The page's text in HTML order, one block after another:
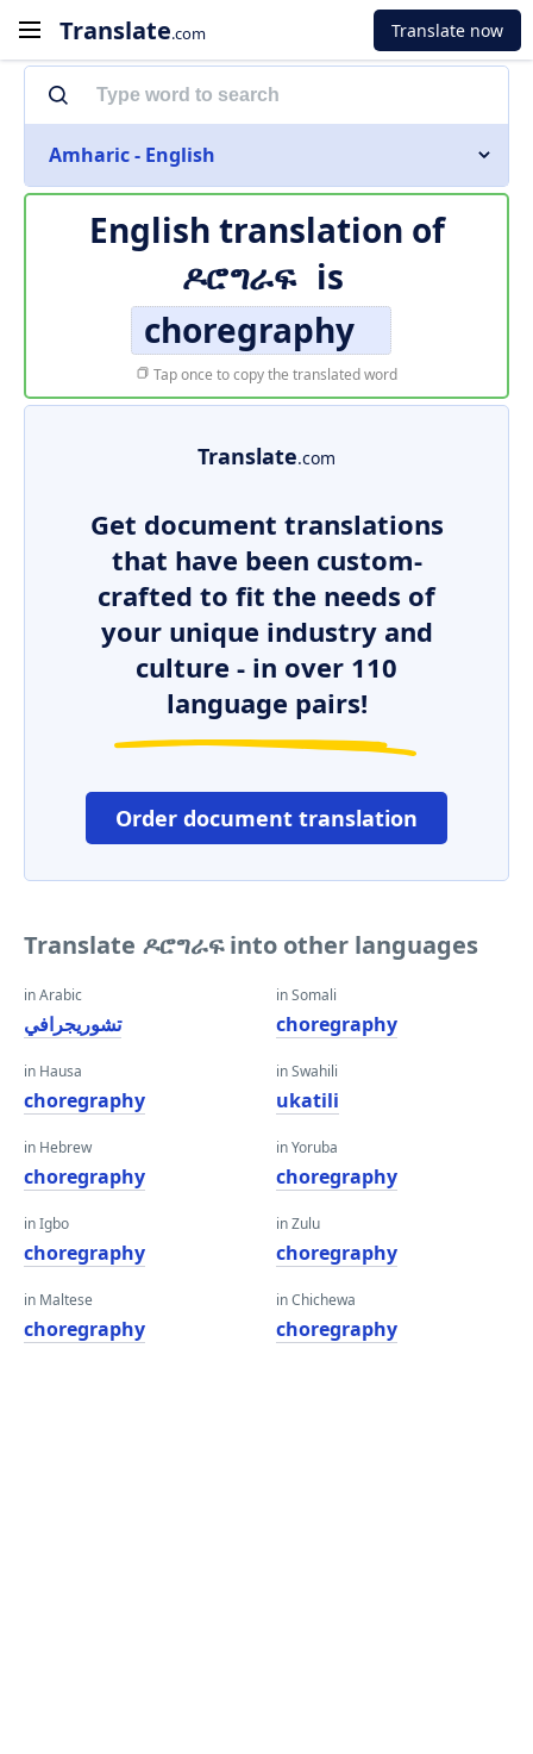
Translate.com Translate now
Amharic - English
English translation of
ዶሮግራፍ is
choregraphy
Tap once to copy the translated word
Translate.com
Get document translations
that have been custom-
crafted to fit the needs of
your unique industry and
culture - in over 110
language pairs!
Order document translation
Translate ዶሮግራፍ into other languages
in Arabic
تشوريجرافي
in Hausa
choregraphy
in Hebrew
choregraphy
in Igbo
choregraphy
in Maltese
choregraphy
in Somali
choregraphy
in Swahili
ukatili
in Yoruba
choregraphy
in Zulu
choregraphy
in Chichewa
choregraphy